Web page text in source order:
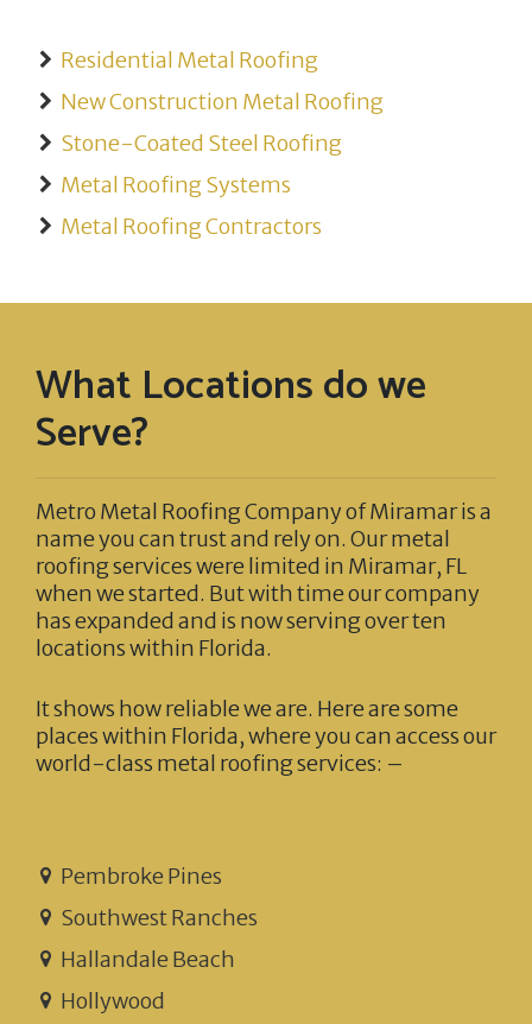
Residential Metal Roofing
New Construction Metal Roofing
Stone-Coated Steel Roofing
Metal Roofing Systems
Metal Roofing Contractors
What Locations do we
Serve?
Metro Metal Roofing Company of Miramaris a
name you can trust and rely on. Our metal
roofing services were limited in Miramar, FL
when we started. But with time our company
has expanded and is now serving over ten
locations within Florida.
It shows how reliable we are. Here are some
places within Florida, where you can access our
world-class metal roofing services: –
Pembroke Pines
Southwest Ranches
Hallandale Beach
Hollywood